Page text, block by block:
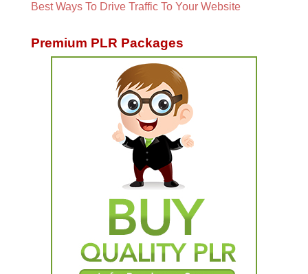
Best Ways To Drive Traffic To Your Website
Premium PLR Packages